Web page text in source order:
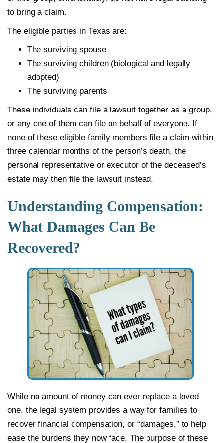
to bring a claim.
The eligible parties in Texas are:
The surviving spouse
The surviving children (biological and legally
adopted)
The surviving parents
These individuals can file a lawsuit together as a group,
or any one of them can file on behalf of everyone. If
none of these eligible family members file a claim within
three calendar months of the person’s death, the
personal representative or executor of the deceased’s
estate may then file the lawsuit instead.
Understanding Compensation:
What Damages Can Be
Recovered?
While no amount of money can ever replace a loved
one, the legal system provides a way for families to
recover financial compensation, or “damages,” to help
ease the burdens they now face. The purpose of these